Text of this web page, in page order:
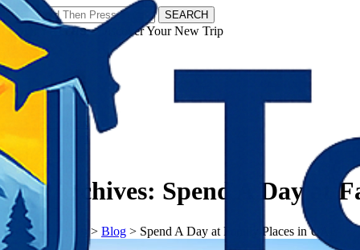
SEARCH
𝗧𝗼𝘂𝗿𝗬𝗮𝘁𝗿𝗮𝘀 - Discover Your New Trip
Tag Archives: Spend A Day at
𝗧𝗼𝘂𝗿𝗬𝗮𝘁𝗿𝗮𝘀 > Blog > Spend A Day at Family Places in UAE